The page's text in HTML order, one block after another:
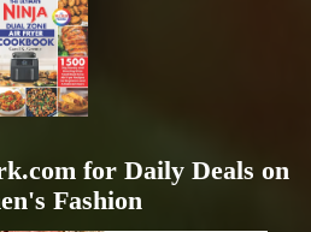
for Daily Deals on
Fashion